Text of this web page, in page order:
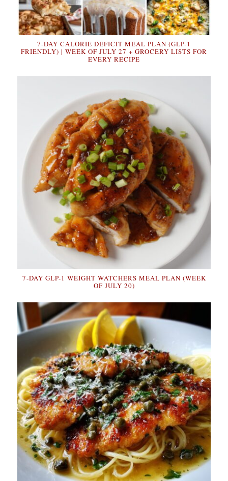
7-DAY CALORIE DEFICIT MEAL PLAN (GLP-1
FRIENDLY) | WEEK OF JULY 27 + GROCERY LISTS FOR
EVERY RECIPE
7-DAY GLP-1 WEIGHT WATCHERS MEAL PLAN (WEEK
OF JULY 20)